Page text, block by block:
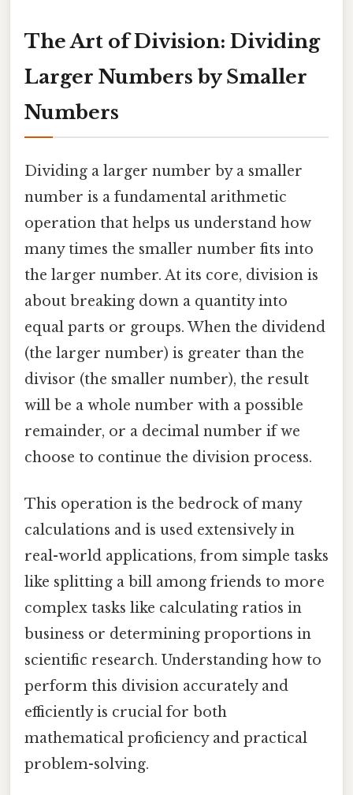
The Art of Division: Dividing
Larger Numbers by Smaller
Numbers
Dividing a larger number by a smaller
number is a fundamental arithmetic
operation that helps us understand how
many times the smaller number fits into
the larger number. At its core, division is
about breaking down a quantity into
equal parts or groups. When the dividend
(the larger number) is greater than the
divisor (the smaller number), the result
will be a whole number with a possible
remainder, or a decimal number if we
choose to continue the division process.
This operation is the bedrock of many
calculations and is used extensively in
real-world applications, from simple tasks
like splitting a bill among friends to more
complex tasks like calculating ratios in
business or determining proportions in
scientific research. Understanding how to
perform this division accurately and
efficiently is crucial for both
mathematical proficiency and practical
problem-solving.